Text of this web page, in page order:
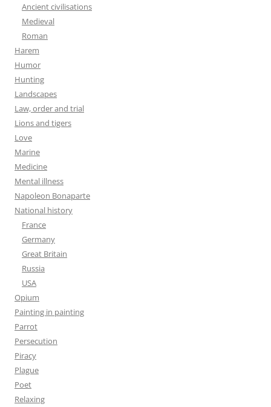
Ancient civilisations
Medieval
Roman
Harem
Humor
Hunting
Landscapes
Law, order and trial
Lions and tigers
Love
Marine
Medicine
Mental illness
Napoleon Bonaparte
National history
France
Germany
Great Britain
Russia
USA
Opium
Painting in painting
Parrot
Persecution
Piracy
Plague
Poet
Relaxing